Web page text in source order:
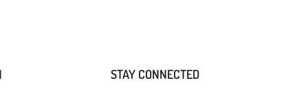
STAY CONNECTED